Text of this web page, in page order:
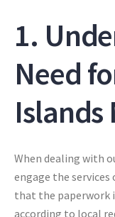
1.
Need
When dealing with
engage the services
that the paperwork
according to local